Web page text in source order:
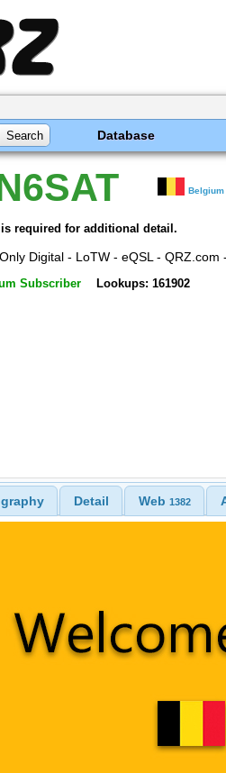
Database
Belgium
required for additional detail.
Only Digital - LoTW - eQSL - QRZ.com
Subscriber Lookups: 161902
Detail Web 1382